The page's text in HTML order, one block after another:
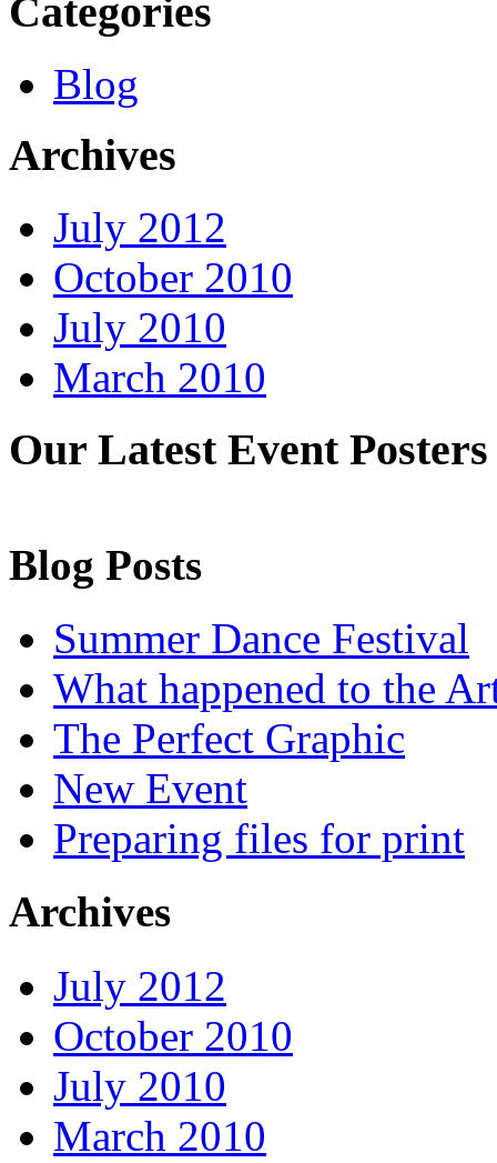
Categories
Blog
Archives
July 2012
October 2010
July 2010
March 2010
Our Latest Event Posters
Blog Posts
Summer Dance Festival
What happened to the
The Perfect Graphic
New Event
Preparing files for print
Archives
July 2012
October 2010
July 2010
March 2010